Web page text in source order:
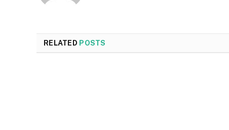
RELATED POSTS